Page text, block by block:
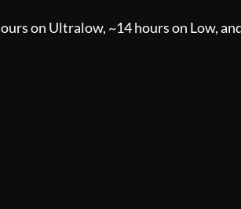
on Ultralow, ~14 hours on Low,